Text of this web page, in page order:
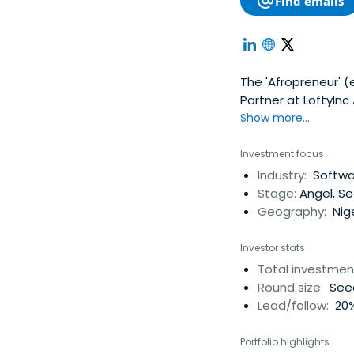
The 'Afropreneur'
Partner at LoftyInc
platform based in
owners of the
self-describes,
Wennovation
launch of several
of Computer
Science & Data
Rice University in
where he was a
working at
Show more...
Investment focus
Industry:
Stage: Angel,
Geography:
Investor stats
Total
Round size:
Lead/follow:
Portfolio highlights